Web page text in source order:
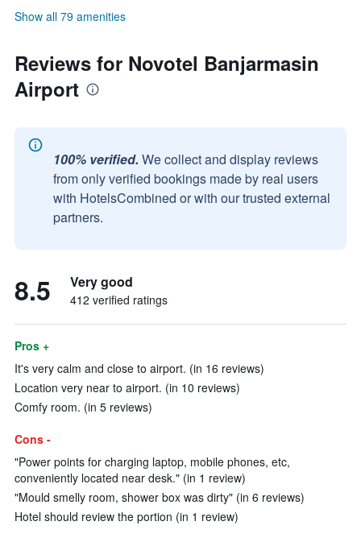
Show all 79 amenities
Reviews for Novotel Banjarmasin
Airport
100% verified. We collect and display reviews
from only verified bookings made by real users
with HotelsCombined or with our trusted external
partners.
8.5 Very good
412 verified ratings
Pros +
It's very calm and close to airport. (in 16 reviews)
Location very near to airport. (in 10 reviews)
Comfy room. (in 5 reviews)
Cons -
"Power points for charging laptop, mobile phones, etc,
conveniently located near desk." (in 1 review)
"Mould smelly room, shower box was dirty" (in 6 reviews)
Hotel should review the portion (in 1 review)